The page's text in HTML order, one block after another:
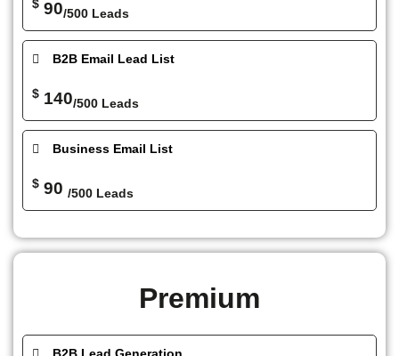
$ 90/500 Leads
B2B Email Lead List
$ 140/500 Leads
Business Email List
$ 90 /500 Leads
Premium